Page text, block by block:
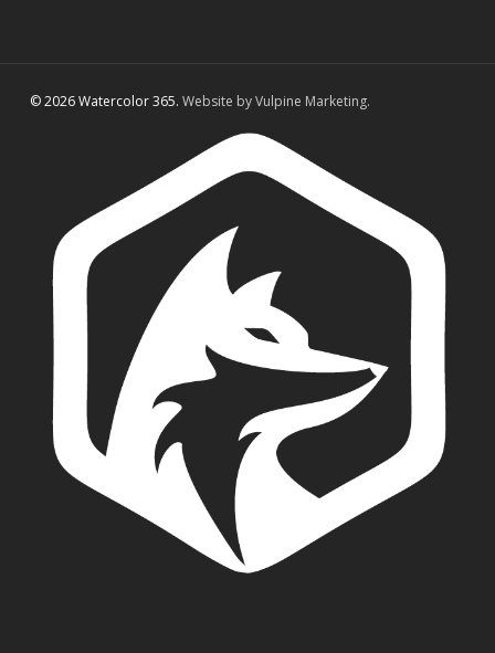
© 2026 Watercolor 365. Website by Vulpine Marketing.